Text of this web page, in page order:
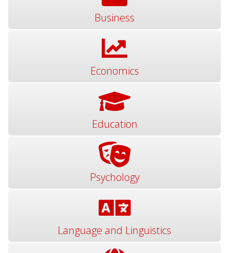
Business
Economics
Education
Psychology
Language and Linguistics